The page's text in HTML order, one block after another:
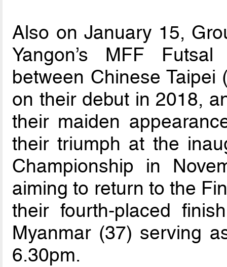
Also on January 15,
Yangon’s MFF
between Chinese
on their debut in 2018,
their maiden
their triumph at the
Championship in
aiming to return to the
their fourth-placed
Myanmar (37) serving
6.30pm.